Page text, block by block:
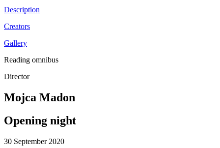
Description
Creators
Gallery
Reading omnibus
Director
Mojca Madon
Opening night
30 September 2020